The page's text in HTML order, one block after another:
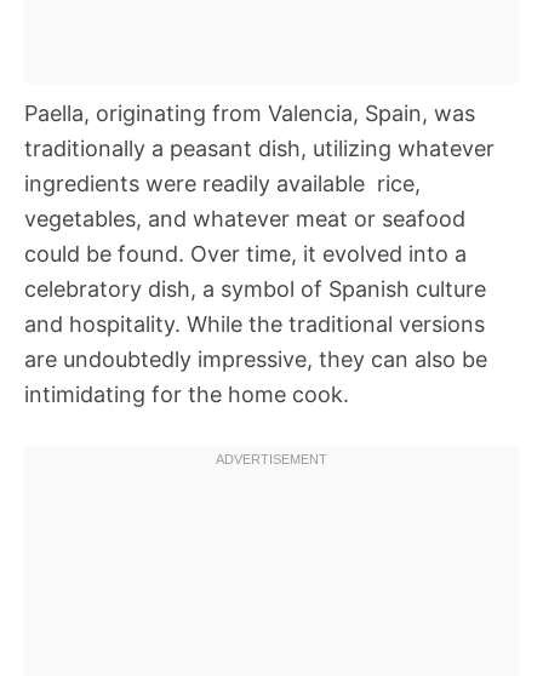
Paella, originating from Valencia, Spain, was
traditionally a peasant dish, utilizing whatever
ingredients were readily available  rice,
vegetables, and whatever meat or seafood
could be found. Over time, it evolved into a
celebratory dish, a symbol of Spanish culture
and hospitality. While the traditional versions
are undoubtedly impressive, they can also be
intimidating for the home cook.